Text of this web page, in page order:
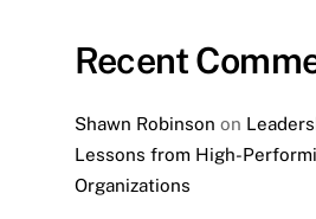
Recent
Shawn Robinson on
Lessons from High-
Organizations